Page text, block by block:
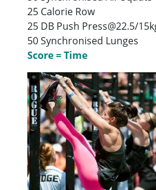
25 Calorie Row
25 DB Push Press@22.5/
50 Synchronised Lunges
Score = Time